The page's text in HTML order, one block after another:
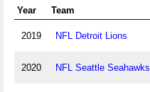
Year Team
2019 NFL Detroit Lions
2020 NFL Seattle Seahawks